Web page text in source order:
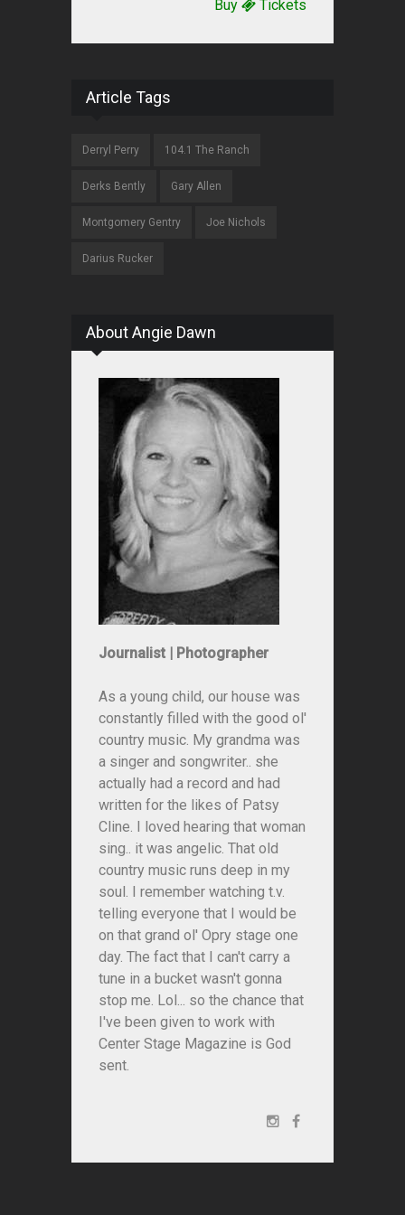
Buy Tickets
Article Tags
Derryl Perry 104.1 The Ranch
Derks Bently Gary Allen
Montgomery Gentry Joe Nichols
Darius Rucker
About Angie Dawn
Journalist | Photographer
As a young child, our house was
constantly filled with the good ol'
country music. My grandma was
a singer and songwriter.. she
actually had a record and had
written for the likes of Patsy
Cline. I loved hearing that woman
sing.. it was angelic. That old
country music runs deep in my
soul. I remember watching t.v.
telling everyone that I would be
on that grand ol' Opry stage one
day. The fact that I can't carry a
tune in a bucket wasn't gonna
stop me. Lol... so the chance that
I've been given to work with
Center Stage Magazine is God
sent.